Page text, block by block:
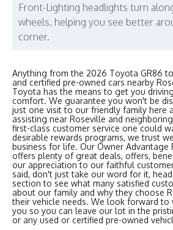
Front-Lighting headlights turn
wheels, helping you see better
corner.
Anything from the 2026 Toyota GR86
and certified pre-owned cars nearby
Toyota has the means to get you
comfort. We guarantee you won't be
just one visit to our friendly family here
assisting near Roseville and
first-class customer service one could
desirable rewards programs, we trust
business for life. Our Owner Advantage
offers plenty of great deals, offers,
our appreciation to our faithful
said, don't just take our word for it,
section to see what many satisfied
about our family and why they choose
their vehicle needs. We look forward
you so you can leave our lot in the
or any used or certified pre-owned